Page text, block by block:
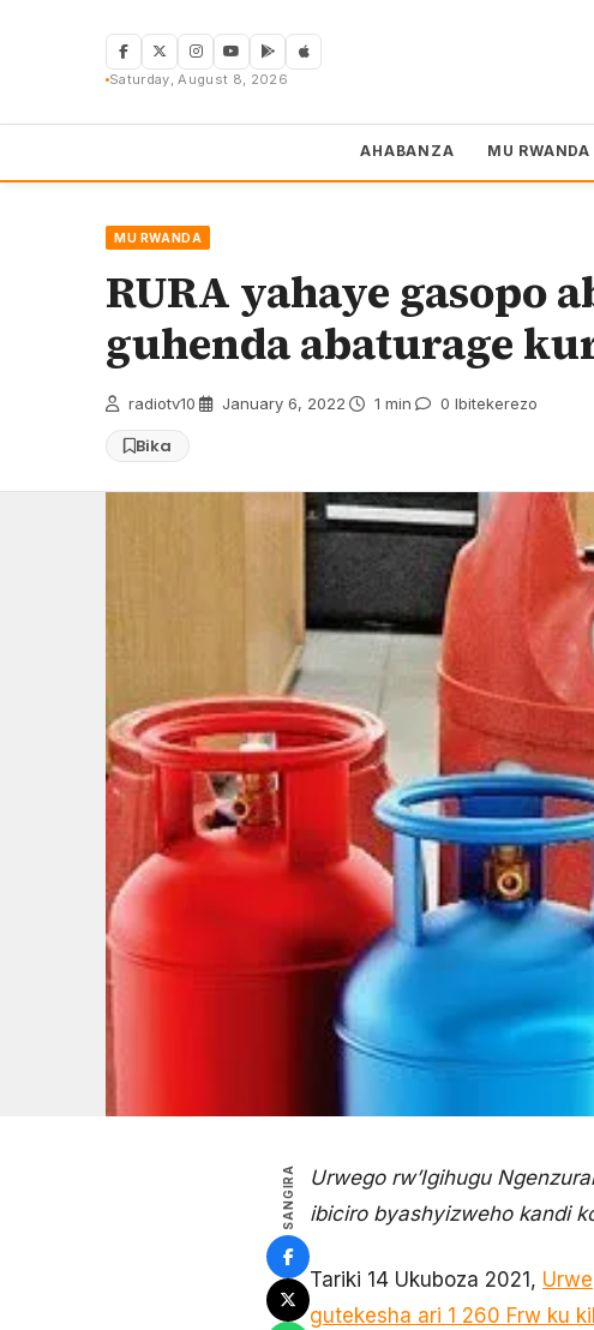
Saturday, August 8, 2026
AHABANZA MU RWANDA
MU RWANDA
RURA yahaye gasopo
guhenda abaturage
radiotv10 January 6, 2022 1 min 0 Ibitekerezo
Bika
SANGIRA
Urwego rw’Igihugu
ibiciro byashyizweho kandi
Tariki 14 Ukuboza 2021,
gutekesha ari 1 260 Frw ku